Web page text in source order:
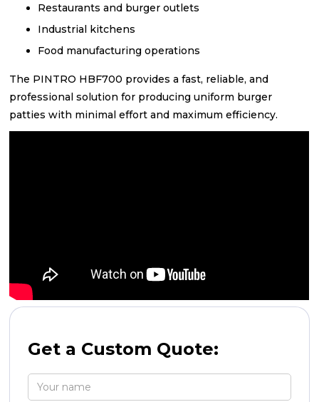
Restaurants and burger outlets
Industrial kitchens
Food manufacturing operations
The PINTRO HBF700 provides a fast, reliable, and
professional solution for producing uniform burger
patties with minimal effort and maximum efficiency.
Get a Custom Quote: